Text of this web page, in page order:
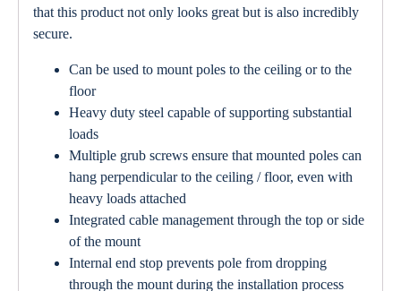
that this product not only looks great but is also incredibly
secure.
Can be used to mount poles to the ceiling or to the
floor
Heavy duty steel capable of supporting substantial
loads
Multiple grub screws ensure that mounted poles can
hang perpendicular to the ceiling / floor, even with
heavy loads attached
Integrated cable management through the top or side
of the mount
Internal end stop prevents pole from dropping
through the mount during the installation process